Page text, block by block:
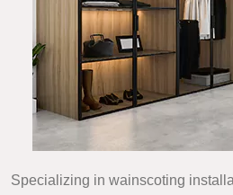
Specializing in wainscoting